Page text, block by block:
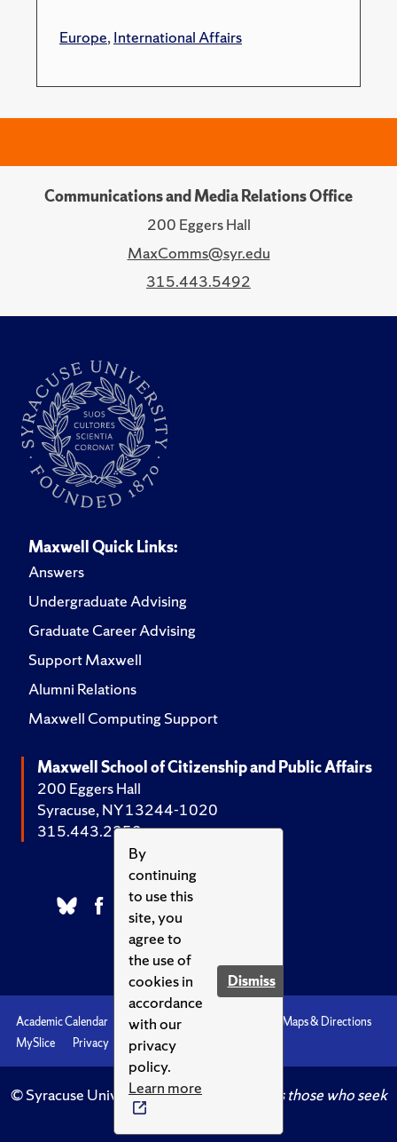
By
continuing
to use this
site, you
agree to
the use of
cookies in
accordance
with our
privacy
policy.
Learn more
Dismiss
Europe,International Affairs
Communications and Media Relations Office
200 Eggers Hall
MaxComms@syr.edu
315.443.5492
Maxwell Quick Links:
Answers
Undergraduate Advising
Graduate Career Advising
Support Maxwell
Alumni Relations
Maxwell Computing Support
Maxwell School of Citizenship and Public Affairs
200 Eggers Hall
Syracuse, NY 13244-1020
315.443.2252
Academic Calendar Accessibility
Maps & Directions
MySlice
Privacy Syracuse U
© Syracuse University.Knowledge crowns those who seek